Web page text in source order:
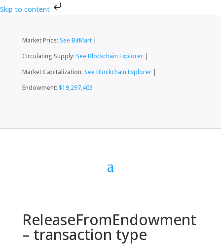
Skip to content
Market Price: See BitMart|
Circulating Supply: See Blockchain Explorer|
Market Capitalization: See Blockchain Explorer|
Endowment: $19,297,403
ReleaseFromEndowment
– transaction type